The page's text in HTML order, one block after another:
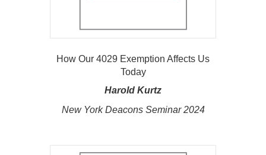
How Our 4029 Exemption Affects Us
Today
Harold Kurtz
New York Deacons Seminar 2024